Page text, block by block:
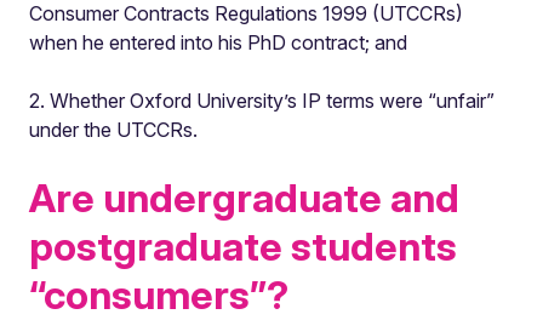
Consumer Contracts Regulations 1999 (UTCCRs)
when he entered into his PhD contract; and
2. Whether Oxford University’s IP terms were “unfair”
under the UTCCRs.
Are undergraduate and
postgraduate students
“consumers”?